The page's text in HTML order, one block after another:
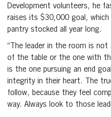
Development volunteers, he
raises its $30,000 goal,
pantry stocked all year long.
“The leader in the room is
of the table or the one with
is the one pursuing an end
integrity in their heart. The
follow, because they feel
way. Always look to those